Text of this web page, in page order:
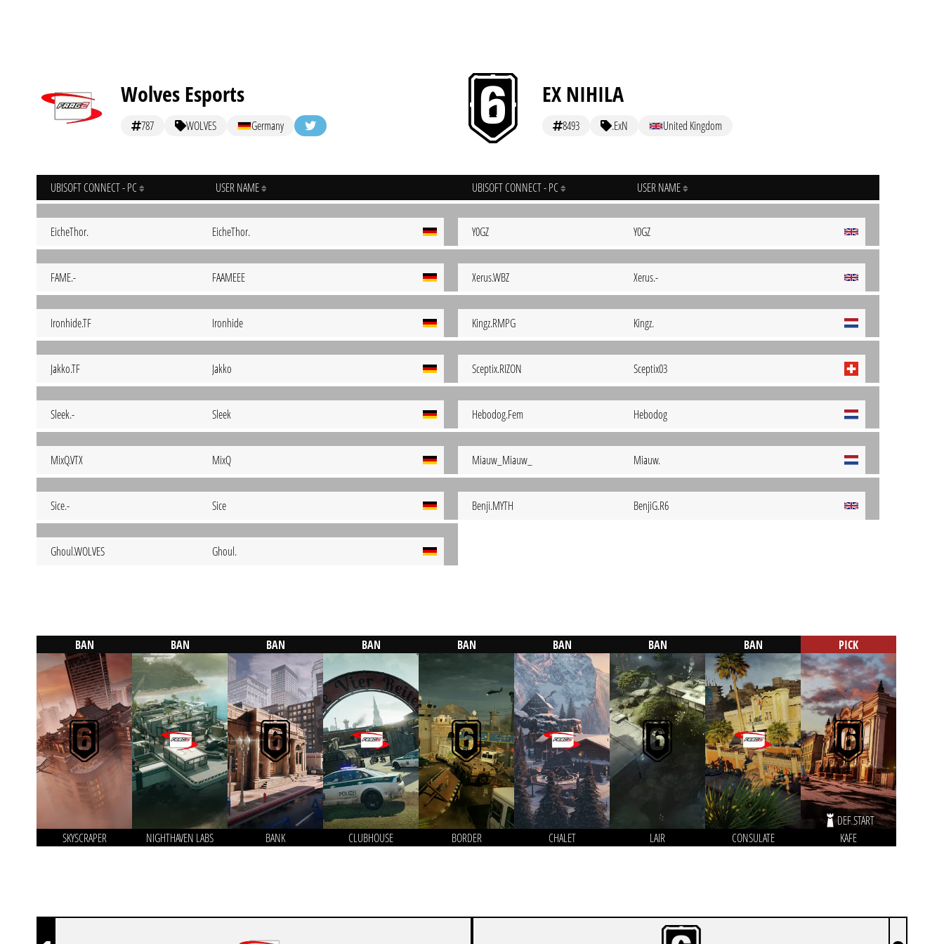
Wolves Esports
787 WOLVES Germany
UBISOFT CONNECT - PC USER NAME
EicheThor. EicheThor.
FAME.- FAAMEEE
Ironhide.TF Ironhide
Jakko.TF Jakko
Sleek.- Sleek
MixQ.VTX MixQ
Sice.- Sice
Ghoul.WOLVES Ghoul.
EX NIHILA
8493 .ExN United Kingdom
UBISOFT CONNECT - PC USER NAME
Y0GZ Y0GZ
Xerus.WBZ Xerus.-
Kingz.RMPG Kingz.
Sceptix.RIZON Sceptix03
Hebodog.Fem Hebodog
Miauw_Miauw_ Miauw.
Benji.MYTH BenjiG.R6
BAN
SKYSCRAPER
BAN
NIGHTHAVEN LABS
BAN
BANK
BAN
CLUBHOUSE
BAN
BORDER
BAN
CHALET
BAN
LAIR
BAN
CONSULATE
PICK
DEF START
KAFE